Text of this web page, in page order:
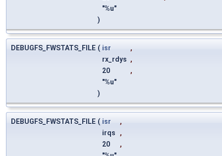
"%u"
)
DEBUGFS_FWSTATS_FILE ( isr
,
rx_rdys ,
20
,
"%u"
)
DEBUGFS_FWSTATS_FILE ( isr
,
irqs
,
20
,